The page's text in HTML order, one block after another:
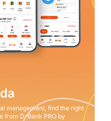
management, find the right
from D-Bank PRO by